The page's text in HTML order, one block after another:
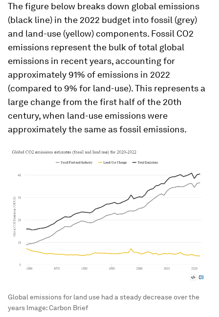
The figure below breaks down global emissions
(black line) in the 2022 budget into fossil (grey)
and land-use (yellow) components. Fossil CO2
emissions represent the bulk of total global
emissions in recent years, accounting for
approximately 91% of emissions in 2022
(compared to 9% for land-use). This represents a
large change from the first half of the 20th
century, when land-use emissions were
approximately the same as fossil emissions.
Global emissions for land use had a steady decrease over the
years Image:Carbon Brief